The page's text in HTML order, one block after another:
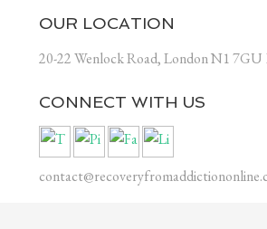
OUR LOCATION
20-22 Wenlock Road, London N1 7GU
CONNECT WITH US